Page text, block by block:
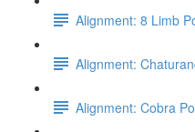
Alignment: 8 Limb
Alignment:
Alignment: Cobra